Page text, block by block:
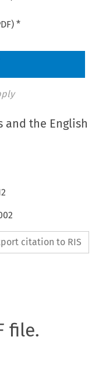
*
and the English
citation to RIS
file.